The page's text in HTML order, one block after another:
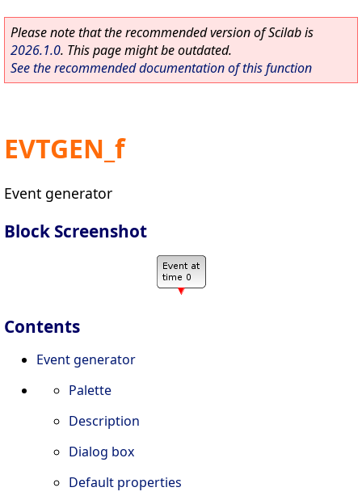
Please note that the recommended version of Scilab is
2026.1.0. This page might be outdated.
See the recommended documentation of this function
EVTGEN_f
Event generator
Block Screenshot
Contents
Event generator
Palette
Description
Dialog box
Default properties